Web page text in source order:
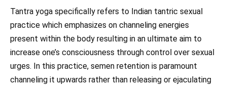
Tantra yoga specifically refers to Indian tantric sexual
practice which emphasizes on channeling energies
present within the body resulting in an ultimate aim to
increase one’s consciousness through control over sexual
urges. In this practice, semen retention is paramount
channeling it upwards rather than releasing or ejaculating